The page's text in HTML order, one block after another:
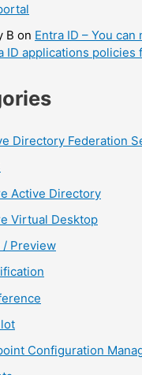
B on Entra ID – You can
ID applications policies
Directory Federation
Active Directory
Virtual Desktop
/ Preview
Configuration